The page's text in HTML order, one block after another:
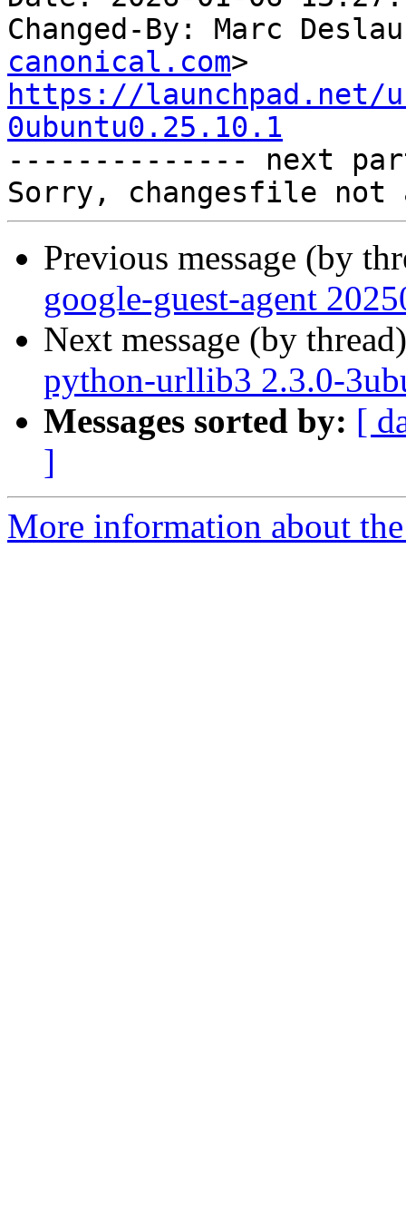
Changed-By: Marc
canonical.com
https://launchpad.net/
0ubuntu0.25.10.1
-------------- next
Previous message (by
google-guest-agent
Next message (by
python-urllib3 2.3.0-
Messages sorted by: [
]
More information about